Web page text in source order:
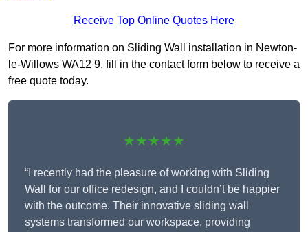
Receive Top Online Quotes Here
For more information on Sliding Wall installation in Newton-
le-Willows WA12 9, fill in the contact form below to receive a
free quote today.
★★★★★
“I recently had the pleasure of working with Sliding
Wall for our office redesign, and I couldn’t be happier
with the outcome. Their innovative sliding wall
systems transformed our workspace, providing